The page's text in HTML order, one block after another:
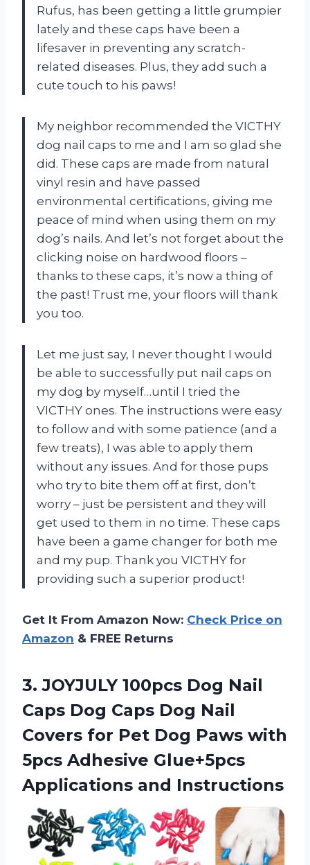
Rufus, has been getting a little grumpier
lately and these caps have been a
lifesaver in preventing any scratch-
related diseases. Plus, they add such a
cute touch to his paws!
My neighbor recommended the VICTHY
dog nail caps to me and I am so glad she
did. These caps are made from natural
vinyl resin and have passed
environmental certifications, giving me
peace of mind when using them on my
dog’s nails. And let’s not forget about the
clicking noise on hardwood floors –
thanks to these caps, it’s now a thing of
the past! Trust me, your floors will thank
you too.
Let me just say, I never thought I would
be able to successfully put nail caps on
my dog by myself…until I tried the
VICTHY ones. The instructions were easy
to follow and with some patience (and a
few treats), I was able to apply them
without any issues. And for those pups
who try to bite them off at first, don’t
worry – just be persistent and they will
get used to them in no time. These caps
have been a game changer for both me
and my pup. Thank you VICTHY for
providing such a superior product!
Get It From Amazon Now: Check Price on
Amazon & FREE Returns
3.JOYJULY 100pcs Dog Nail
Caps Dog Caps Dog Nail
Covers for Pet Dog Paws with
5pcs Adhesive Glue+5pcs
Applications and Instructions